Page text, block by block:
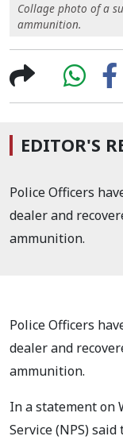
Collage photo of a
ammunition.
EDITOR'S
Police Officers
dealer and
ammunition.
Police Officers
dealer and
ammunition.
In a statement on
Service (NPS)